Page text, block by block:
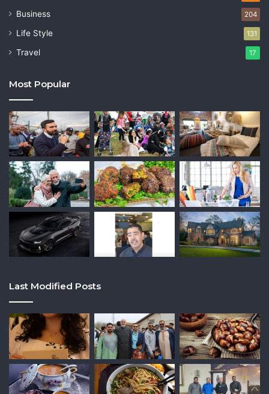
Business 204
Life Style 131
Travel 17
Most Popular
Last Modified Posts